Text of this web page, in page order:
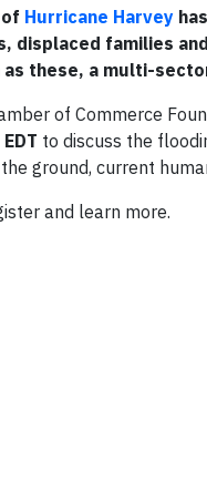
Hurricane Harvey
displaced families
as these, a multi-
of Commerce
to discuss the
ground, current
and learn more.